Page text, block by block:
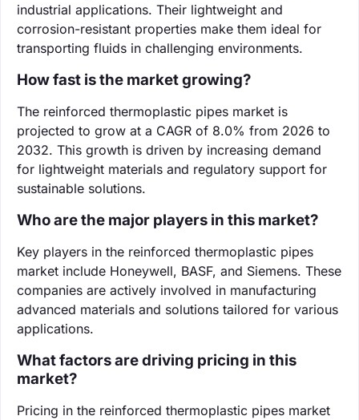
industrial applications. Their lightweight and
corrosion-resistant properties make them ideal for
transporting fluids in challenging environments.
How fast is the market growing?
The reinforced thermoplastic pipes market is
projected to grow at a CAGR of 8.0% from 2026 to
2032. This growth is driven by increasing demand
for lightweight materials and regulatory support for
sustainable solutions.
Who are the major players in this market?
Key players in the reinforced thermoplastic pipes
market include Honeywell, BASF, and Siemens. These
companies are actively involved in manufacturing
advanced materials and solutions tailored for various
applications.
What factors are driving pricing in this
market?
Pricing in the reinforced thermoplastic pipes market